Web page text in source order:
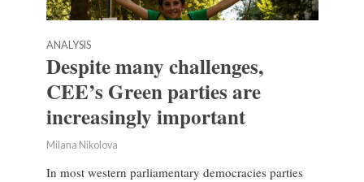
ANALYSIS
Despite many challenges,
CEE’s Green parties are
increasingly important
Milana Nikolova
In most western parliamentary democracies parties